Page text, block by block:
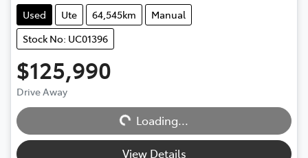
Used Ute 64,545km
Manual
Stock No: UC01396
$125,990
Drive Away Loading...
Loading...
View Details